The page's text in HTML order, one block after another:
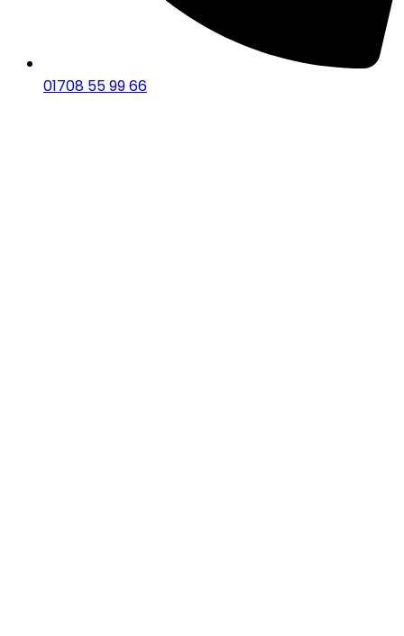
01708 55 99 66